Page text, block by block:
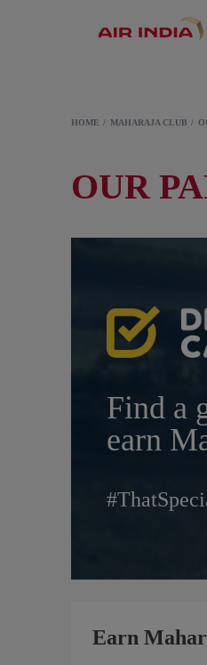
HOME MAHARAJA CLUB
OUR
Find a
earn
Earn